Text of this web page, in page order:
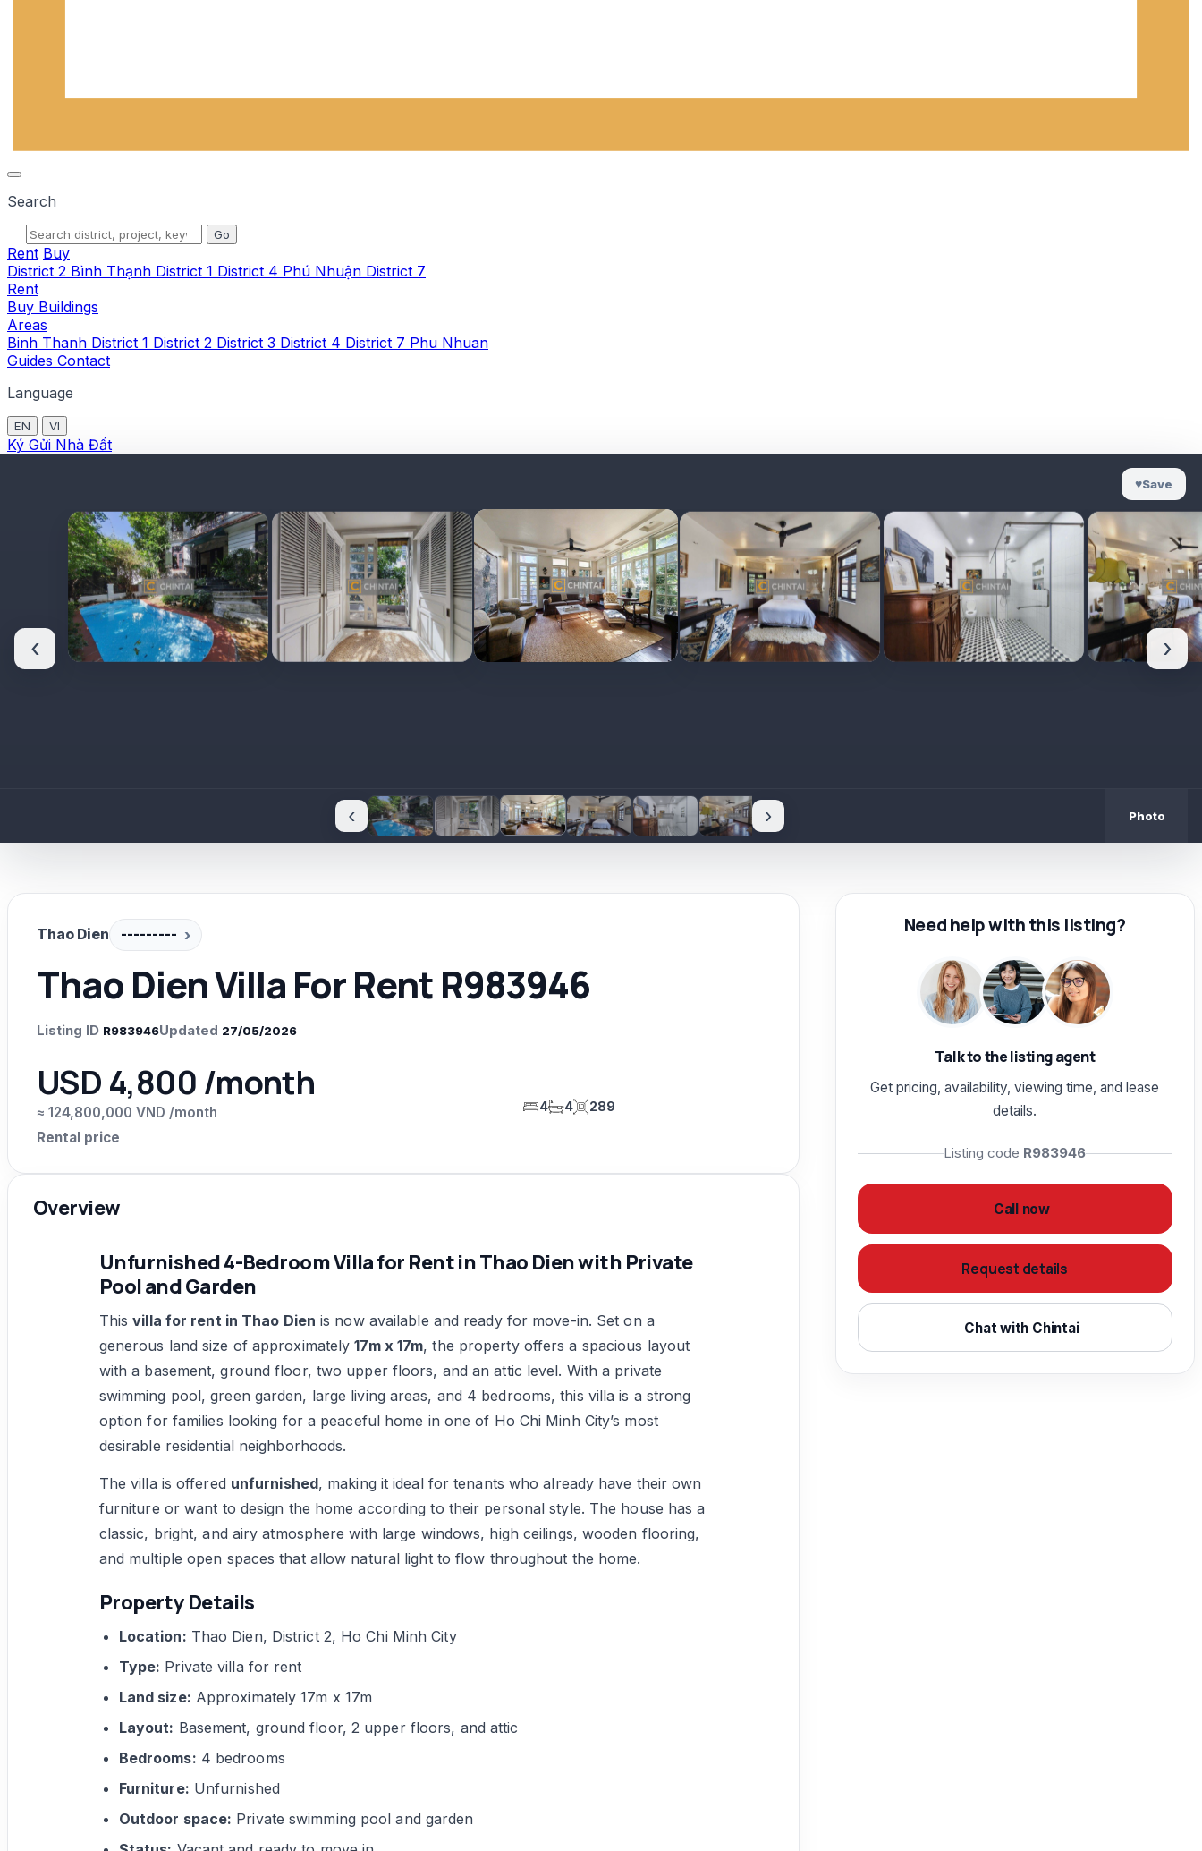
Search
Go
Rent Buy
District 2 Bình Thạnh District 1 District 4 Phú Nhuận District 7
Rent
Buy Buildings
Areas
Binh Thanh District 1 District 2 District 3 District 4 District 7 Phu Nhuan
Guides Contact
Language
EN VI
Ký Gửi Nhà Đất
♥Save
‹ ›
‹ › Photo
Thao Dien ---------
Thao Dien Villa For Rent R983946
Listing ID R983946Updated 27/05/2026
USD 4,800 /month
≈ 124,800,000 VND /month
Rental price
4 4 289
Overview
Unfurnished 4-Bedroom Villa for Rent in Thao Dien with Private
Pool and Garden
Thisvilla for rent in Thao Dien is now available and ready for move-in. Set on a
generous land size of approximately17m x 17m, the property offers a spacious layout
with a basement, ground floor, two upper floors, and an attic level. With a private
swimming pool, green garden, large living areas, and 4 bedrooms, this villa is a strong
option for families looking for a peaceful home in one of Ho Chi Minh City’s most
desirable residential neighborhoods.
The villa is offered unfurnished, making it ideal for tenants who already have their own
furniture or want to design the home according to their personal style. The house has a
classic, bright, and airy atmosphere with large windows, high ceilings, wooden flooring,
and multiple open spaces that allow natural light to flow throughout the home.
Property Details
Location: Thao Dien, District 2, Ho Chi Minh City
Type: Private villa for rent
Land size: Approximately 17m x 17m
Layout: Basement, ground floor, 2 upper floors, and attic
Bedrooms: 4 bedrooms
Furniture: Unfurnished
Outdoor space: Private swimming pool and garden
Need help with this listing?
Talk to the listing agent
Get pricing, availability, viewing time, and lease
details.
Listing code R983946
Call now
Request details
Chat with Chintai